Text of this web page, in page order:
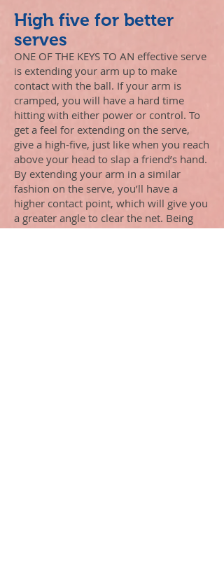
High five for better
serves
ONE OF THE KEYS TO AN effective serve
is extending your arm up to make
contact with the ball. If your arm is
cramped, you will have a hard time
hitting with either power or control. To
get a feel for extending on the serve,
give a high-five, just like when you reach
above your head to slap a friend’s hand.
By extending your arm in a similar
fashion on the serve, you’ll have a
higher contact point, which will give you
a greater angle to clear the net. Being
fully extended also will enable you to